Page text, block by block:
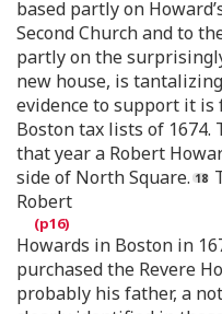
based partly on
Second Church and to
partly on the
new house, is
evidence to support it
Boston tax lists of 1674.
that year a Robert
side of North Square.
Robert
Howards in Boston in
purchased the Revere
probably his father, a